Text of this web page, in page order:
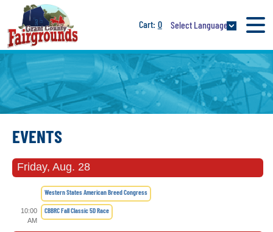
0 Select Language
EVENTS
Friday, Aug. 28
Western States American Breed Congress
10:00
AM
CBBRC Fall Classic 5D Race